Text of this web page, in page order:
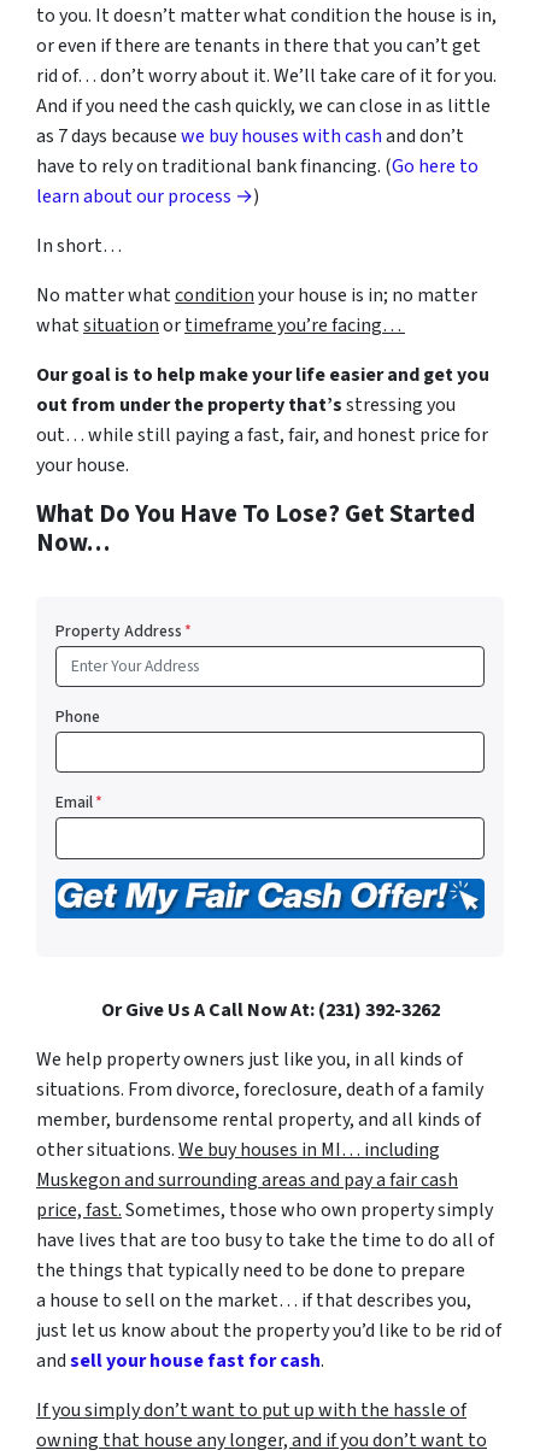
to you. It doesn’t matter what condition the house is in,
or even if there are tenants in there that you can’t get
rid of… don’t worry about it. We’ll take care of it for you.
And if you need the cash quickly, we can close in as little
as 7 days becausewe buy houses with cashand don’t
have to rely on traditional bank financing. (Go here to
learn about our process →)
In short…
No matter whatconditionyour house is in; no matter
whatsituationortimeframe you’re facing…
Our goal is to help make your life easier and get you
out from under the property that’sstressing you
out… while still paying a fast, fair, and honest price for
your house.
What Do You Have To Lose? Get Started
Now…
Property Address*
Phone
Email*
Or Give Us A Call Now At: (231) 392-3262
We help property owners just like you, in all kinds of
situations. From divorce, foreclosure, death of a family
member, burdensome rental property, and all kinds of
other situations.We buy houses in MI… including
Muskegon and surrounding areas and pay a fair cash
price, fast.Sometimes, those who own property simply
have lives that are too busy to take the time to do all of
the things that typically need to be done to prepare
a house to sell on the market… if that describes you,
just let us know about the property you’d like to be rid of
andsell your house fast for cash.
If you simply don’t want to put up with the hassle of
owning that house any longer, and if you don’t want to